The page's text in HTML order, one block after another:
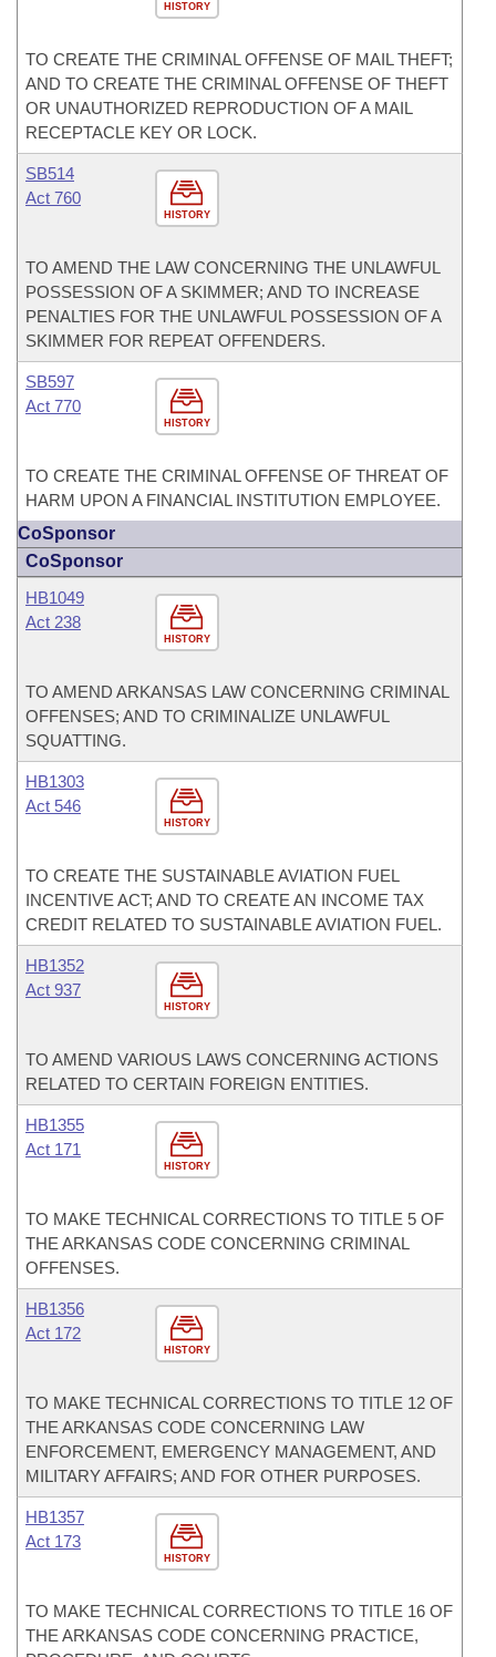
HISTORY
TO CREATE THE CRIMINAL OFFENSE OF MAIL THEFT;
AND TO CREATE THE CRIMINAL OFFENSE OF THEFT
OR UNAUTHORIZED REPRODUCTION OF A MAIL
RECEPTACLE KEY OR LOCK.
HISTORY
SB514
Act 760
TO AMEND THE LAW CONCERNING THE UNLAWFUL
POSSESSION OF A SKIMMER; AND TO INCREASE
PENALTIES FOR THE UNLAWFUL POSSESSION OF A
SKIMMER FOR REPEAT OFFENDERS.
HISTORY
SB597
Act 770
TO CREATE THE CRIMINAL OFFENSE OF THREAT OF
HARM UPON A FINANCIAL INSTITUTION EMPLOYEE.
CoSponsor
CoSponsor
HISTORY
HB1049
Act 238
TO AMEND ARKANSAS LAW CONCERNING CRIMINAL
OFFENSES; AND TO CRIMINALIZE UNLAWFUL
SQUATTING.
HISTORY
HB1303
Act 546
TO CREATE THE SUSTAINABLE AVIATION FUEL
INCENTIVE ACT; AND TO CREATE AN INCOME TAX
CREDIT RELATED TO SUSTAINABLE AVIATION FUEL.
HISTORY
HB1352
Act 937
TO AMEND VARIOUS LAWS CONCERNING ACTIONS
RELATED TO CERTAIN FOREIGN ENTITIES.
HISTORY
HB1355
Act 171
TO MAKE TECHNICAL CORRECTIONS TO TITLE 5 OF
THE ARKANSAS CODE CONCERNING CRIMINAL
OFFENSES.
HISTORY
HB1356
Act 172
TO MAKE TECHNICAL CORRECTIONS TO TITLE 12 OF
THE ARKANSAS CODE CONCERNING LAW
ENFORCEMENT, EMERGENCY MANAGEMENT, AND
MILITARY AFFAIRS; AND FOR OTHER PURPOSES.
HISTORY
HB1357
Act 173
TO MAKE TECHNICAL CORRECTIONS TO TITLE 16 OF
THE ARKANSAS CODE CONCERNING PRACTICE,